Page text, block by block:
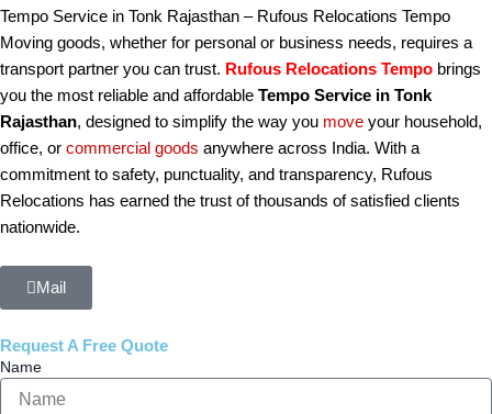
Tempo Service in Tonk Rajasthan – Rufous Relocations Tempo
Moving goods, whether for personal or business needs, requires a
transport partner you can trust. Rufous Relocations Tempo brings
you the most reliable and affordable Tempo Service in Tonk
Rajasthan, designed to simplify the way you move your household,
office, or commercial goods anywhere across India. With a
commitment to safety, punctuality, and transparency, Rufous
Relocations has earned the trust of thousands of satisfied clients
nationwide.
Mail
Request A Free Quote
Name